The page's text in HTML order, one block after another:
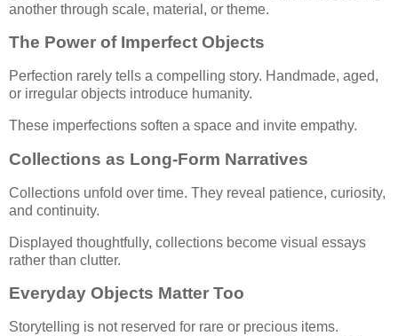
another through scale, material, or theme.
The Power of Imperfect Objects
Perfection rarely tells a compelling story. Handmade, aged,
or irregular objects introduce humanity.
These imperfections soften a space and invite empathy.
Collections as Long-Form Narratives
Collections unfold over time. They reveal patience, curiosity,
and continuity.
Displayed thoughtfully, collections become visual essays
rather than clutter.
Everyday Objects Matter Too
Storytelling is not reserved for rare or precious items.